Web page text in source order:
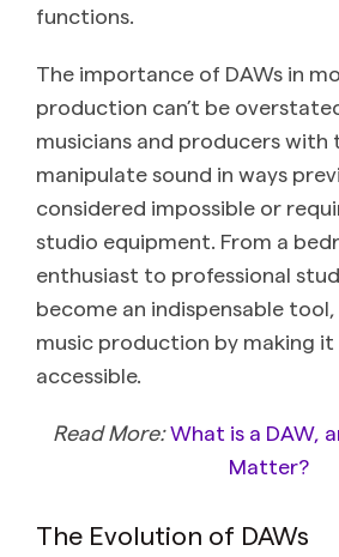
functions.
The importance of DAWs in
production can’t be
musicians and producers
manipulate sound in ways
considered impossible or
studio equipment. From a
enthusiast to professional
become an indispensable
music production by making
accessible.
Read More:What is a DAW,
Matter?
The Evolution of DAWs